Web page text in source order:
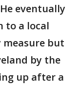
eventually
to a local
but
by the
up after a